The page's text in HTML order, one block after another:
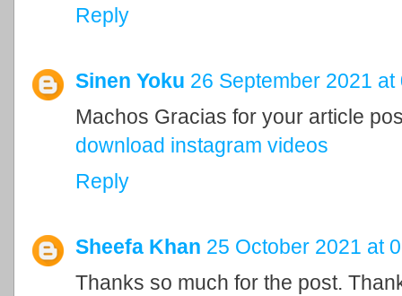
Reply
Sinen Yoku 26 September 2021 at
Machos Gracias for your article
download instagram videos
Reply
Sheefa Khan 25 October 2021 at
Thanks so much for the post.